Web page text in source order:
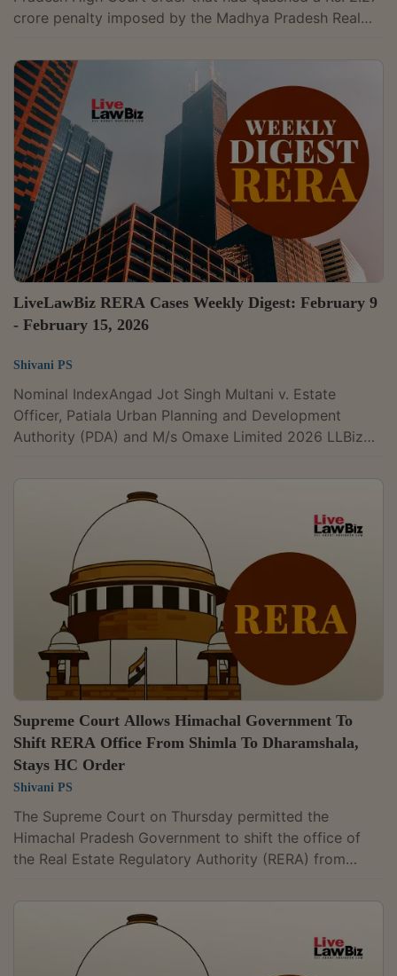
crore penalty imposed by the Madhya Pradesh Real
project developer for non-registration of its project. A
bench of Justice Pamidighantam Sri Narasimha and
Justice Alok Aradhe held that “the approach adopted
by the High Court is impermissible in law.” The court
noted that the High Court was exercising judicial
review in the context of...
LiveLawBiz RERA Cases Weekly Digest: February 9
- February 15, 2026
Shivani PS
Nominal IndexAngad Jot Singh Multani v. Estate
Officer, Patiala Urban Planning and Development
Authority (PDA) and M/s Omaxe Limited 2026 LLBiz
State of Karnataka & Ors. 2026 LLBiz HC (KAR)
19Latha Jayesh Chaudhary & Anr. v. Keyana Estate LLP
2026 LLBiz RERA (MH) 24MP Real Estate Regulatory
Authority v. Briddhi Real Estate Pvt. Ltd. and Others
2026 LLBiz HC (MP) 11R-Tech Capital Galleria Jaipur
LLP v. Ravi Tara & Anr. 2026 LLBiz RERA...
Supreme Court Allows Himachal Government To
Shift RERA Office From Shimla To Dharamshala,
Stays HC Order
Shivani PS
The Supreme Court on Thursday permitted the
Himachal Pradesh Government to shift the office of
the Real Estate Regulatory Authority (RERA) from
High Court's order that had restrained the move. A
Bench comprising the Chief Justice Suryakant and
Justice Joymalya Bagchi directed that “operation of
the impugned order shall remain stayed.” The Court